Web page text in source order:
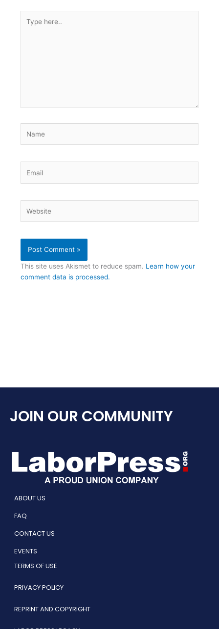
here..
This site uses Akismet to reduce spam. Learn how your
comment data is processed.
JOIN OUR COMMUNITY
ABOUT US
FAQ
CONTACT US
EVENTS
TERMS OF USE
PRIVACY POLICY
REPRINT AND COPYRIGHT